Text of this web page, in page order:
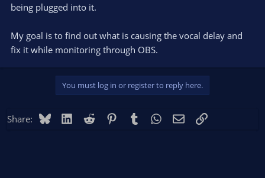
being plugged into it.
My goal is to find out what is causing the vocal delay and
fix it while monitoring through OBS.
You must log in or register to reply here.
Share: BlueskyLinkedIn
Reddit PinterestTumblr WhatsApp
EmailLink